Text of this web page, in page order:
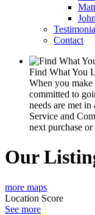
Contact
Find What You
When you make
committed to
needs are met
Service and
next purchase or
Our
more maps
Location Score
See more